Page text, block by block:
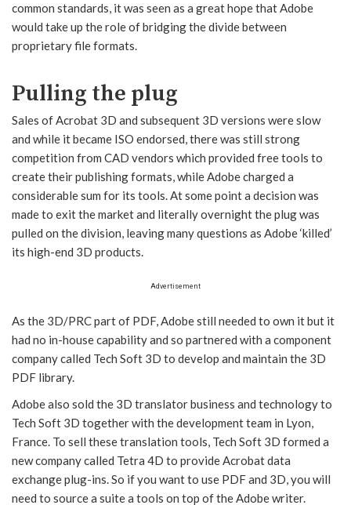
common standards, it was seen as a great hope that Adobe
would take up the role of bridging the divide between
proprietary file formats.
Pulling the plug
Sales of Acrobat 3D and subsequent 3D versions were slow
and while it became ISO endorsed, there was still strong
competition from CAD vendors which provided free tools to
create their publishing formats, while Adobe charged a
considerable sum for its tools. At some point a decision was
made to exit the market and literally overnight the plug was
pulled on the division, leaving many questions as Adobe ‘killed’
its high-end 3D products.
Advertisement
As the 3D/PRC part of PDF, Adobe still needed to own it but it
had no in-house capability and so partnered with a component
company called Tech Soft 3D to develop and maintain the 3D
PDF library.
Adobe also sold the 3D translator business and technology to
Tech Soft 3D together with the development team in Lyon,
France. To sell these translation tools, Tech Soft 3D formed a
new company called Tetra 4D to provide Acrobat data
exchange plug-ins. So if you want to use PDF and 3D, you will
need to source a suite a tools on top of the Adobe writer.